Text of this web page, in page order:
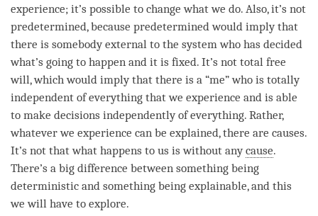
experience; it’s possible to change what we do. Also, it’s not
predetermined, because predetermined would imply that
there is somebody external to the system who has decided
what’s going to happen and it is fixed. It’s not total free
will, which would imply that there is a “me” who is totally
independent of everything that we experience and is able
to make decisions independently of everything. Rather,
whatever we experience can be explained, there are causes.
It’s not that what happens to us is without anycause.
There’s a big difference between something being
deterministic and something being explainable, and this
we will have to explore.